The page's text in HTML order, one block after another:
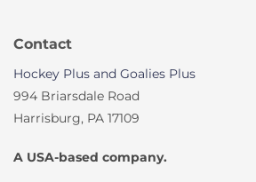
Contact
Hockey Plus and Goalies Plus
994 Briarsdale Road
Harrisburg, PA 17109
A USA-based company.